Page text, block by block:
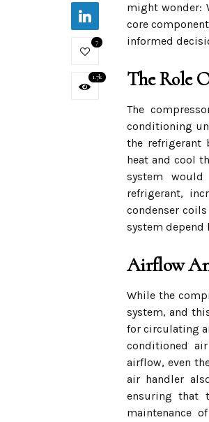
7
1.7k
might wonder:
core
informed
The Role
The
conditioning
the refrigerant
heat and cool
system
refrigerant,
condenser
system depend
Airflow
While the
system, and
for circulating
conditioned
airflow, even
air handler
ensuring that
maintenance